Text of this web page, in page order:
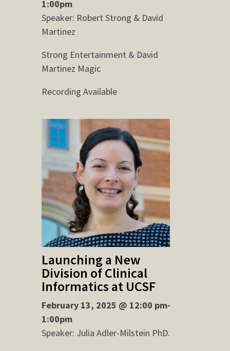
1:00pm
Speaker: Robert Strong & David
Martinez
Strong Entertainment & David
Martinez Magic
Recording Available
Launching a New
Division of Clinical
Informatics at UCSF
February 13, 2025 @ 12:00 pm-
1:00pm
Speaker: Julia Adler-Milstein PhD.